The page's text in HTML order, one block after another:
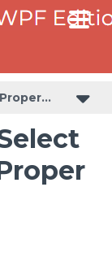
ColumnHeaderSelectedBackgroundProperty